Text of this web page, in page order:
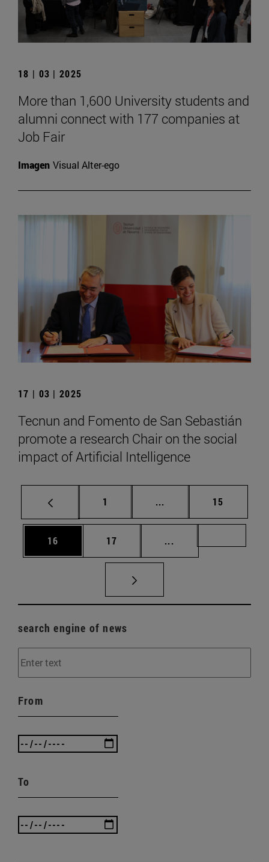
18 | 03 | 2025
More than 1,600 University students and
alumni connect with 177 companies at
Job Fair
Imagen Visual Alter-ego
17 | 03 | 2025
Tecnun and Fomento de San Sebastián
promote a research Chair on the social
impact of Artificial Intelligence
Page
1 ... Intermediate pages
Page
15
Page
16 Page
17 ...
search engine of news
From
To